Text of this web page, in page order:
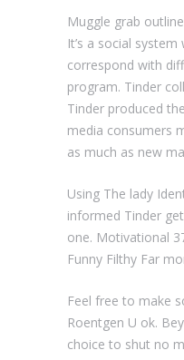
Muggle grab
It’s a social
correspond with
program. Tinder
Tinder produced
media consumers
as much as new
Using The lady
informed Tinder
one. Motivational
Funny Filthy Far
Feel free to make
Roentgen U ok.
choice to shut no